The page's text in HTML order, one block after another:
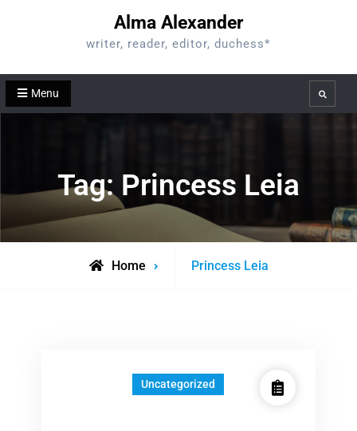
Alma Alexander
writer, reader, editor, duchess*
Menu Search
Tag: Princess Leia
Home
Posts
Princess Leia
Uncategorized